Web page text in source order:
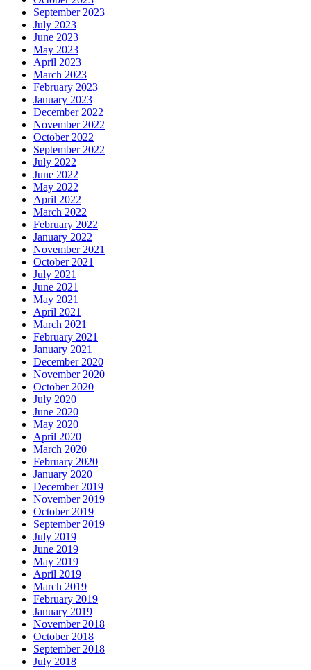
September 2023
July 2023
June 2023
May 2023
April 2023
March 2023
February 2023
January 2023
December 2022
November 2022
October 2022
September 2022
July 2022
June 2022
May 2022
April 2022
March 2022
February 2022
January 2022
November 2021
October 2021
July 2021
June 2021
May 2021
April 2021
March 2021
February 2021
January 2021
December 2020
November 2020
October 2020
July 2020
June 2020
May 2020
April 2020
March 2020
February 2020
January 2020
December 2019
November 2019
October 2019
September 2019
July 2019
June 2019
May 2019
April 2019
March 2019
February 2019
January 2019
November 2018
October 2018
September 2018
July 2018